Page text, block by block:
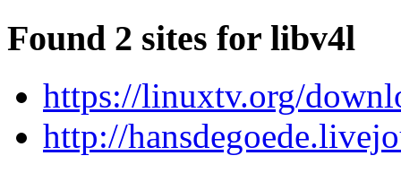
Found 2 sites for libv4l
https://linuxtv.org/
http://